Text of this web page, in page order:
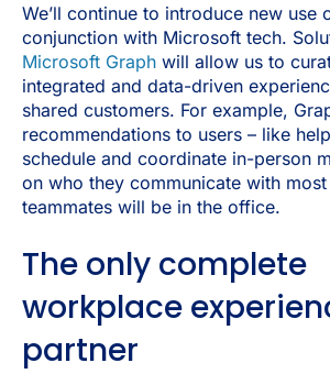
We’ll continue to introduce new use
conjunction with Microsoft tech.
Microsoft Graph will allow us to
integrated and data-driven
shared customers. For example,
recommendations to users – like
schedule and coordinate in-person
on who they communicate with
teammates will be in the office.
The only complete
workplace
partner